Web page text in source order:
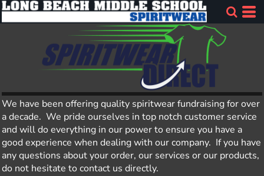
We have been offering quality spiritwear fundraising for over
a decade. We pride ourselves in top notch customer service
and will do everything in our power to ensure you have a
good experience when dealing with our company. If you have
any questions about your order, our services or our products,
do not hesitate to contact us directly.